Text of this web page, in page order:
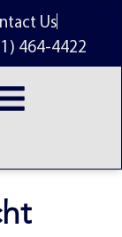
Us
464-4422